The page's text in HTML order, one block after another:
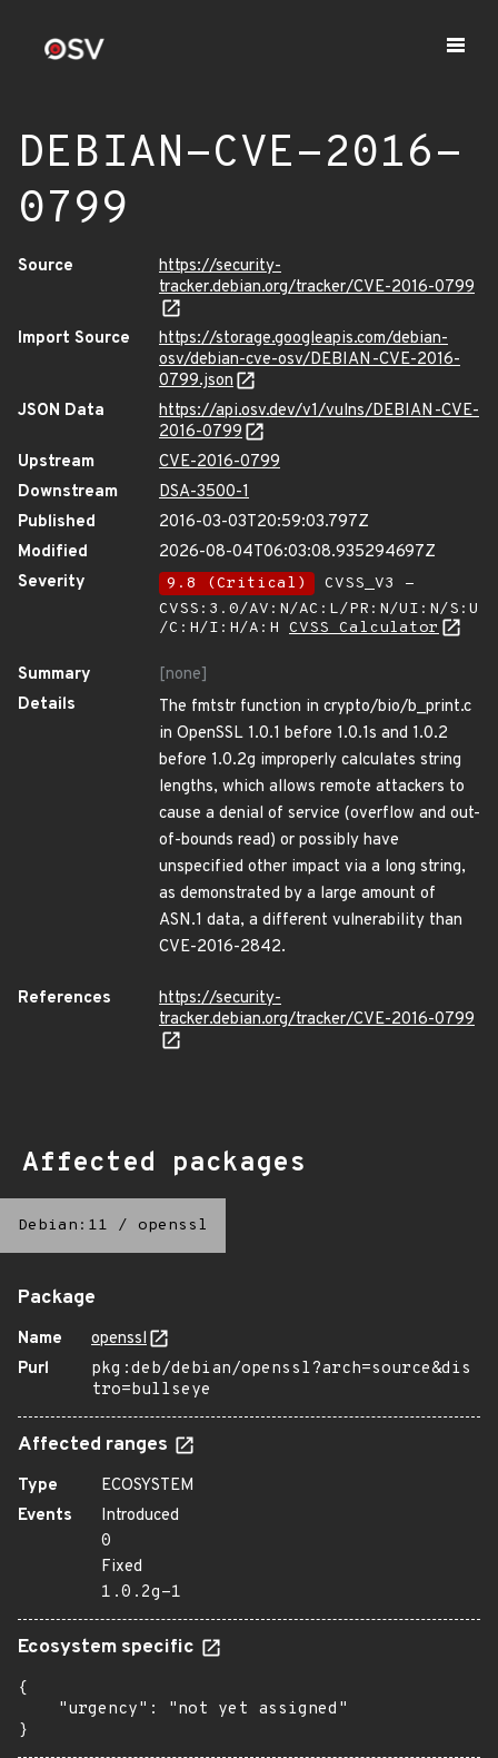
DEBIAN-CVE-2016-
0799
Source
https://security-
tracker.debian.org/tracker/CVE-2016-0799
Import Source
https://storage.googleapis.com/debian-
osv/debian-cve-osv/DEBIAN-CVE-2016-
0799.json
JSON Data
https://api.osv.dev/v1/vulns/DEBIAN-CVE-
2016-0799
Upstream
CVE-2016-0799
Downstream
DSA-3500-1
Published
2016-03-03T20:59:03.797Z
Modified
2026-08-04T06:03:08.935294697Z
Severity
9.8 (Critical)
CVSS_V3 -
CVSS:3.0/AV:N/AC:L/PR:N/UI:N/S:U
/C:H/I:H/A:H CVSS Calculator
Summary
[none]
Details
The fmtstr function in crypto/bio/b_print.c
in OpenSSL 1.0.1 before 1.0.1s and 1.0.2
before 1.0.2g improperly calculates string
lengths, which allows remote attackers to
cause a denial of service (overflow and out-
of-bounds read) or possibly have
unspecified other impact via a long string,
as demonstrated by a large amount of
ASN.1 data, a different vulnerability than
CVE-2016-2842.
References
https://security-
tracker.debian.org/tracker/CVE-2016-0799
Affected packages
Debian:11 / openssl
Package
Name
openssl
Purl
pkg:deb/debian/openssl?arch=source&dis
tro=bullseye
Affected ranges
Type
ECOSYSTEM
Events
Introduced
0
Fixed
1.0.2g-1
Ecosystem specific
{
    "urgency": "not yet assigned"
}